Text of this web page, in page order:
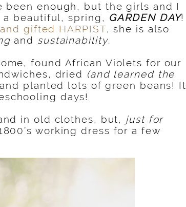
enough, but the girls and I
beautiful, spring, GARDEN DAY!
gifted HARPIST, she is also
and sustainability.
found African Violets for our
dried (and learned the
planted lots of green beans! It
days!
in old clothes, but, just for
working dress for a few